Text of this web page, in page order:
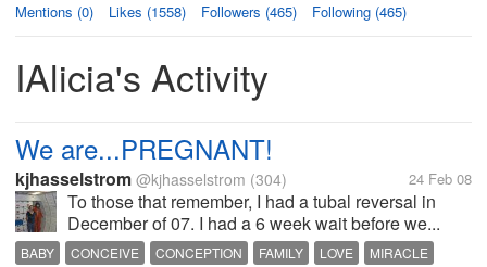
Mentions (0)
Likes (1558) Followers (465) Following (465)
IAlicia's Activity
We are...PREGNANT!
kjhasselstrom @kjhasselstrom (304) 24 Feb 08
To those that remember, I had a tubal reversal in
December of 07. I had a 6 week wait before we...
BABY CONCEIVE CONCEPTION FAMILY LOVE
MIRACLE